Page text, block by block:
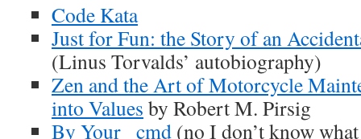
Code Kata
Just for Fun: the Story of an
(Linus Torvalds’ autobiography)
Zen and the Art of Motorcycle
into Values by Robert M. Pirsig
By Your _cmd (no I don’t know